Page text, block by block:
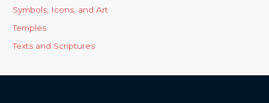
Symbols, Icons, and Art
Temples
Texts and Scriptures